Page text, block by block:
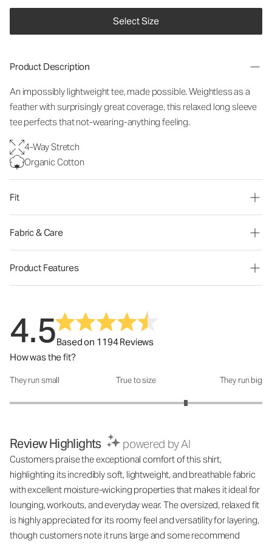
Select Size
Product Description
An impossibly lightweight tee, made possible. Weightless as a
feather with surprisingly great coverage, this relaxed long sleeve
tee perfects that not-wearing-anything feeling.
4-Way Stretch
Organic Cotton
Fit
Fabric & Care
Product Features
4.5Based on 1194 Reviews
How was the fit?
How was the fit?: 3.79 out of 5
They run small True to size They run big
Review Highlights powered by AI
Customers praise the exceptional comfort of this shirt,
highlighting its incredibly soft, lightweight, and breathable fabric
with excellent moisture-wicking properties that makes it ideal for
lounging, workouts, and everyday wear. The oversized, relaxed fit
is highly appreciated for its roomy feel and versatility for layering,
though customers note it runs large and some recommend